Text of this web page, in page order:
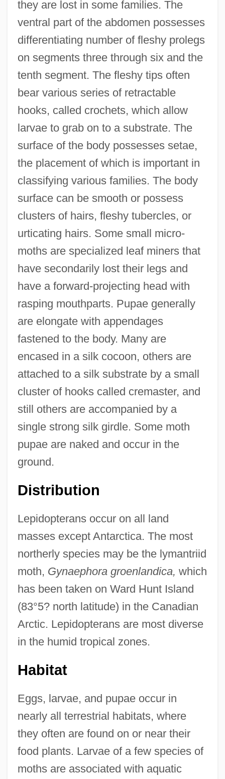
they are lost in some families. The
ventral part of the abdomen possesses
differentiating number of fleshy prolegs
on segments three through six and the
tenth segment. The fleshy tips often
bear various series of retractable
hooks, called crochets, which allow
larvae to grab on to a substrate. The
surface of the body possesses setae,
the placement of which is important in
classifying various families. The body
surface can be smooth or possess
clusters of hairs, fleshy tubercles, or
urticating hairs. Some small micro-
moths are specialized leaf miners that
have secondarily lost their legs and
have a forward-projecting head with
rasping mouthparts. Pupae generally
are elongate with appendages
fastened to the body. Many are
encased in a silk cocoon, others are
attached to a silk substrate by a small
cluster of hooks called cremaster, and
still others are accompanied by a
single strong silk girdle. Some moth
pupae are naked and occur in the
ground.
Distribution
Lepidopterans occur on all land
masses except Antarctica. The most
northerly species may be the lymantriid
moth, Gynaephora groenlandica, which
has been taken on Ward Hunt Island
(83°5? north latitude) in the Canadian
Arctic. Lepidopterans are most diverse
in the humid tropical zones.
Habitat
Eggs, larvae, and pupae occur in
nearly all terrestrial habitats, where
they often are found on or near their
food plants. Larvae of a few species of
moths are associated with aquatic